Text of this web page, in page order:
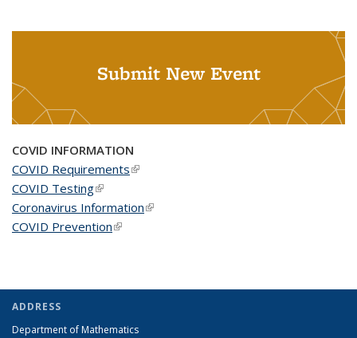
Submit New Event
COVID INFORMATION
COVID Requirements(link is external)
COVID Testing(link is external)
Coronavirus Information(link is external)
COVID Prevention(link is external)
ADDRESS
Department of Mathematics